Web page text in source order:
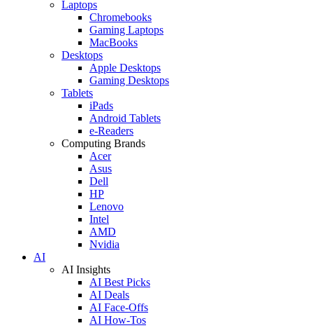
Laptops
Chromebooks
Gaming Laptops
MacBooks
Desktops
Apple Desktops
Gaming Desktops
Tablets
iPads
Android Tablets
e-Readers
Computing Brands
Acer
Asus
Dell
HP
Lenovo
Intel
AMD
Nvidia
AI
AI Insights
AI Best Picks
AI Deals
AI Face-Offs
AI How-Tos